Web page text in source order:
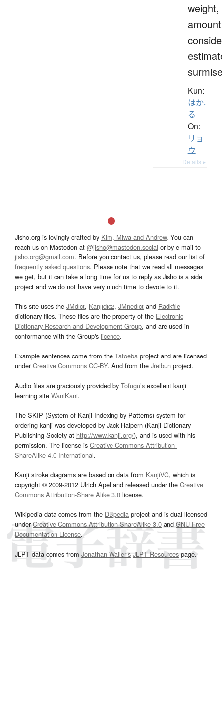
weight,
surmise
Kun:
はか.
る
On:
リョ
ウ
Details ▸
Jisho.org is lovingly crafted by Kim, Miwa and Andrew. You can
reach us on Mastodon at @jisho@mastodon.social or by e-mail to
jisho.org@gmail.com. Before you contact us, please read our list of
frequently asked questions. Please note that we read all messages
we get, but it can take a long time for us to reply as Jisho is a side
project and we do not have very much time to devote to it.
This site uses the JMdict, Kanjidic2, JMnedict and Radkfile
dictionary files. These files are the property of the Electronic
Dictionary Research and Development Group, and are used in
conformance with the Group's licence.
Example sentences come from the Tatoeba project and are licensed
underCreative Commons CC-BY. And from the Jreibun project.
Audio files are graciously provided by Tofugu’s excellent kanji
learning site WaniKani.
The SKIP (System of Kanji Indexing by Patterns) system for
ordering kanji was developed by Jack Halpern (Kanji Dictionary
Publishing Society at http://www.kanji.org/), and is used with his
permission. The license is Creative Commons Attribution-
ShareAlike 4.0 International.
Kanji stroke diagrams are based on data from KanjiVG, which is
copyright © 2009-2012 Ulrich Apel and released under the Creative
Commons Attribution-Share Alike 3.0 license.
Wikipedia data comes from the DBpedia project and is dual licensed
underCreative Commons Attribution-ShareAlike 3.0and GNU Free
Documentation License.
JLPT data comes from Jonathan Waller‘s JLPT Resourcespage.